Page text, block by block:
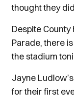
thought they
Despite
Parade, there
the stadium
Jayne
for their first